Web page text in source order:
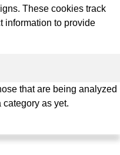
These cookies track
information to provide
that are being analyzed
as yet.